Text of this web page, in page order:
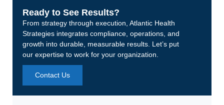
Ready to See Results?
From strategy through execution, Atlantic Health
Strategies integrates compliance, operations, and
growth into durable, measurable results. Let’s put
our expertise to work for your organization.
Contact Us